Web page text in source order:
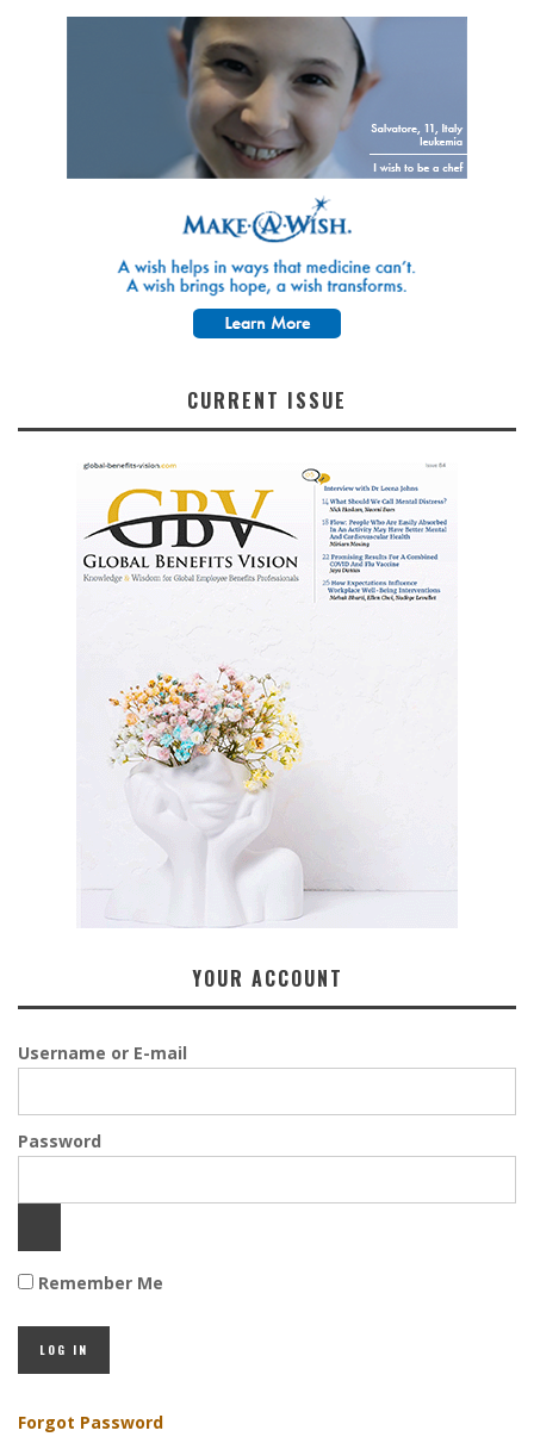
CURRENT ISSUE
YOUR ACCOUNT
Username or E-mail
Password
Remember Me
Forgot Password